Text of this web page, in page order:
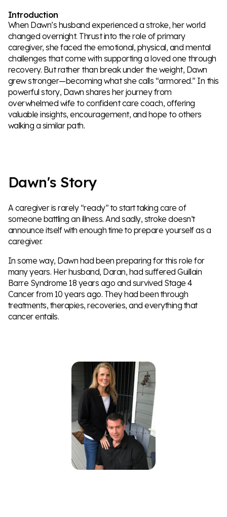
Introduction
When Dawn’s husband experienced a stroke, her world
changed overnight. Thrust into the role of primary
caregiver, she faced the emotional, physical, and mental
challenges that come with supporting a loved one through
recovery. But rather than break under the weight, Dawn
grew stronger—becoming what she calls “armored.” In this
powerful story, Dawn shares her journey from
overwhelmed wife to confident care coach, offering
valuable insights, encouragement, and hope to others
walking a similar path.
Dawn's Story
A caregiver is rarely “ready” to start taking care of
someone battling an illness. And sadly, stroke doesn’t
announce itself with enough time to prepare yourself as a
caregiver.
In some way, Dawn had been preparing for this role for
many years. Her husband, Daran, had suffered Guillain
Barre Syndrome 18 years ago and survived Stage 4
Cancer from 10 years ago. They had been through
treatments, therapies, recoveries, and everything that
cancer entails.